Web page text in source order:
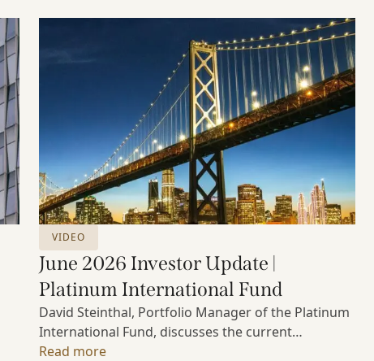
VIDEO
June 2026 Investor Update |
Platinum International Fund
David Steinthal, Portfolio Manager of the Platinum
International Fund, discusses the current
investment environment, the ongoing impact of
Read more